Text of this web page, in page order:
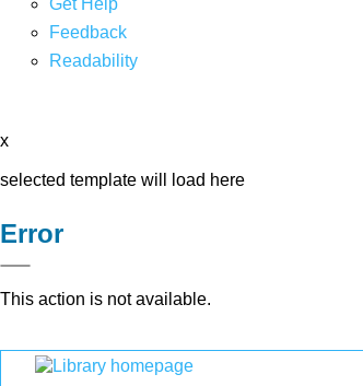
Feedback
Readability
x
selected template will load here
Error
This action is not available.